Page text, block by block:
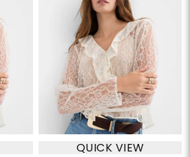
QUICK VIEW